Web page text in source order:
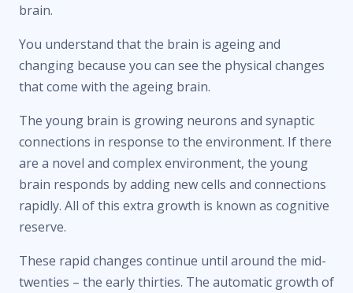
brain.
You understand that the brain is ageing and
changing because you can see the physical changes
that come with the ageing brain.
The young brain is growing neurons and synaptic
connections in response to the environment. If there
are a novel and complex environment, the young
brain responds by adding new cells and connections
rapidly. All of this extra growth is known as cognitive
reserve.
These rapid changes continue until around the mid-
twenties – the early thirties. The automatic growth of